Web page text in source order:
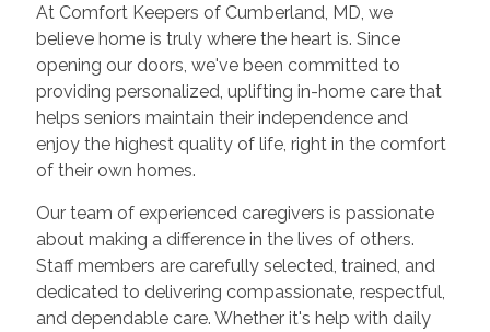
At Comfort Keepers of Cumberland, MD, we
believe home is truly where the heart is. Since
opening our doors, we've been committed to
providing personalized, uplifting in-home care that
helps seniors maintain their independence and
enjoy the highest quality of life, right in the comfort
of their own homes.
Our team of experienced caregivers is passionate
about making a difference in the lives of others.
Staff members are carefully selected, trained, and
dedicated to delivering compassionate, respectful,
and dependable care. Whether it's help with daily